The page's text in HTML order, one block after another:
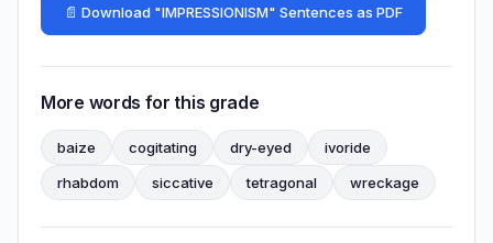
📄 Download "IMPRESSIONISM" Sentences as PDF
More words for this grade
baize cogitating dry-eyed
ivoride
rhabdom
siccative tetragonal wreckage